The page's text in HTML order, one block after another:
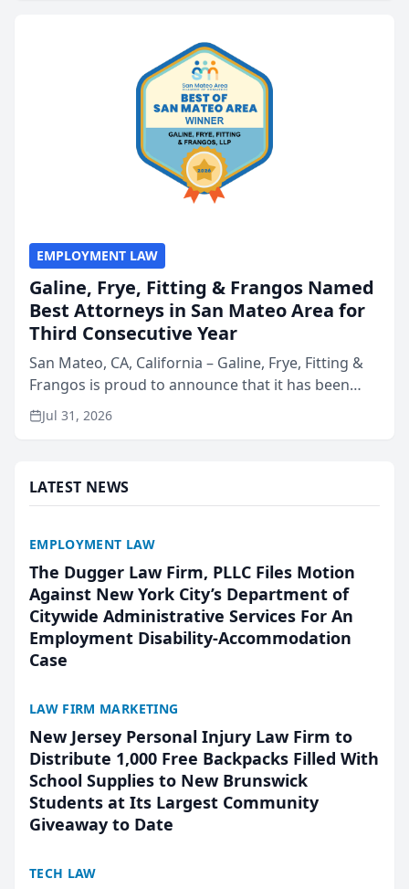
EMPLOYMENT LAW
Galine, Frye, Fitting & Frangos Named
Best Attorneys in San Mateo Area for
Third Consecutive Year
San Mateo, CA, California – Galine, Frye, Fitting &
Frangos is proud to announce that it has been
named Best Attorneys in San Mateo in 2026 in the
annual Best of San Mateo Area program,
Jul 31, 2026
LATEST NEWS
EMPLOYMENT LAW
The Dugger Law Firm, PLLC Files Motion
Against New York City’s Department of
Citywide Administrative Services For An
Employment Disability-Accommodation
Case
LAW FIRM MARKETING
New Jersey Personal Injury Law Firm to
Distribute 1,000 Free Backpacks Filled With
School Supplies to New Brunswick
Students at Its Largest Community
Giveaway to Date
TECH LAW